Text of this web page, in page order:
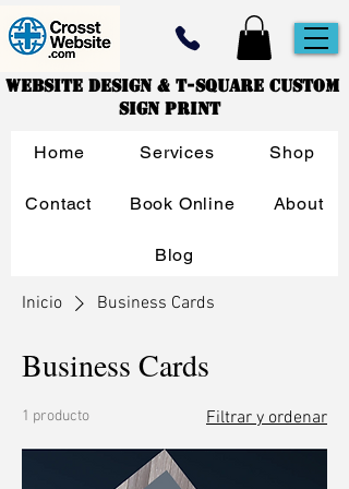
Website Design & T-Square Custom
Sign Print
Home Services Shop
Contact Book Online About
Blog
Inicio Business Cards
Business Cards
1 producto Filtrar y ordenar